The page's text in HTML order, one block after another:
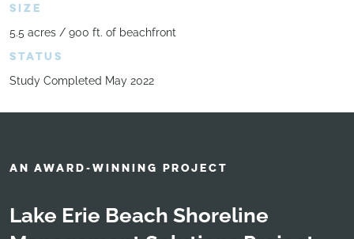
SIZE
5.5 acres / 900 ft. of beachfront
STATUS
Study Completed May 2022
AN AWARD-WINNING PROJECT
Lake Erie Beach Shoreline